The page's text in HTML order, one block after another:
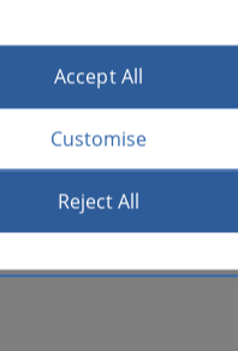
Accept All
Customise
Reject All